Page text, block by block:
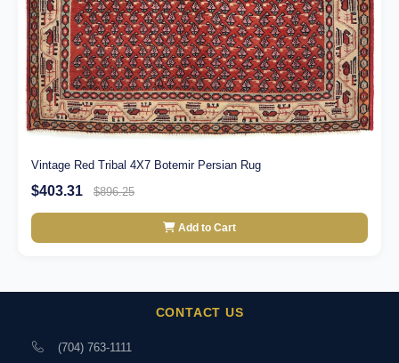
Vintage Red Tribal 4X7 Botemir Persian Rug
$403.31 $896.25
Add to Cart
CONTACT US
(704) 763-1111